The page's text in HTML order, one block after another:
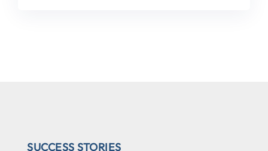
SUCCESS STORIES